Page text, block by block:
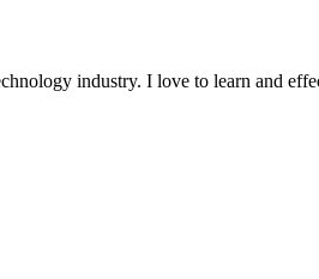
industry. I love to learn and